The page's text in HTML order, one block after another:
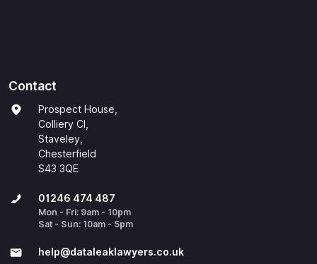
Contact
Prospect House,
Colliery Cl,
Staveley,
Chesterfield
S43 3QE
01246 474 487
Mon - Fri: 9am - 10pm
Sat - Sun: 10am - 5pm
help@​dataleaklawyers.co.uk